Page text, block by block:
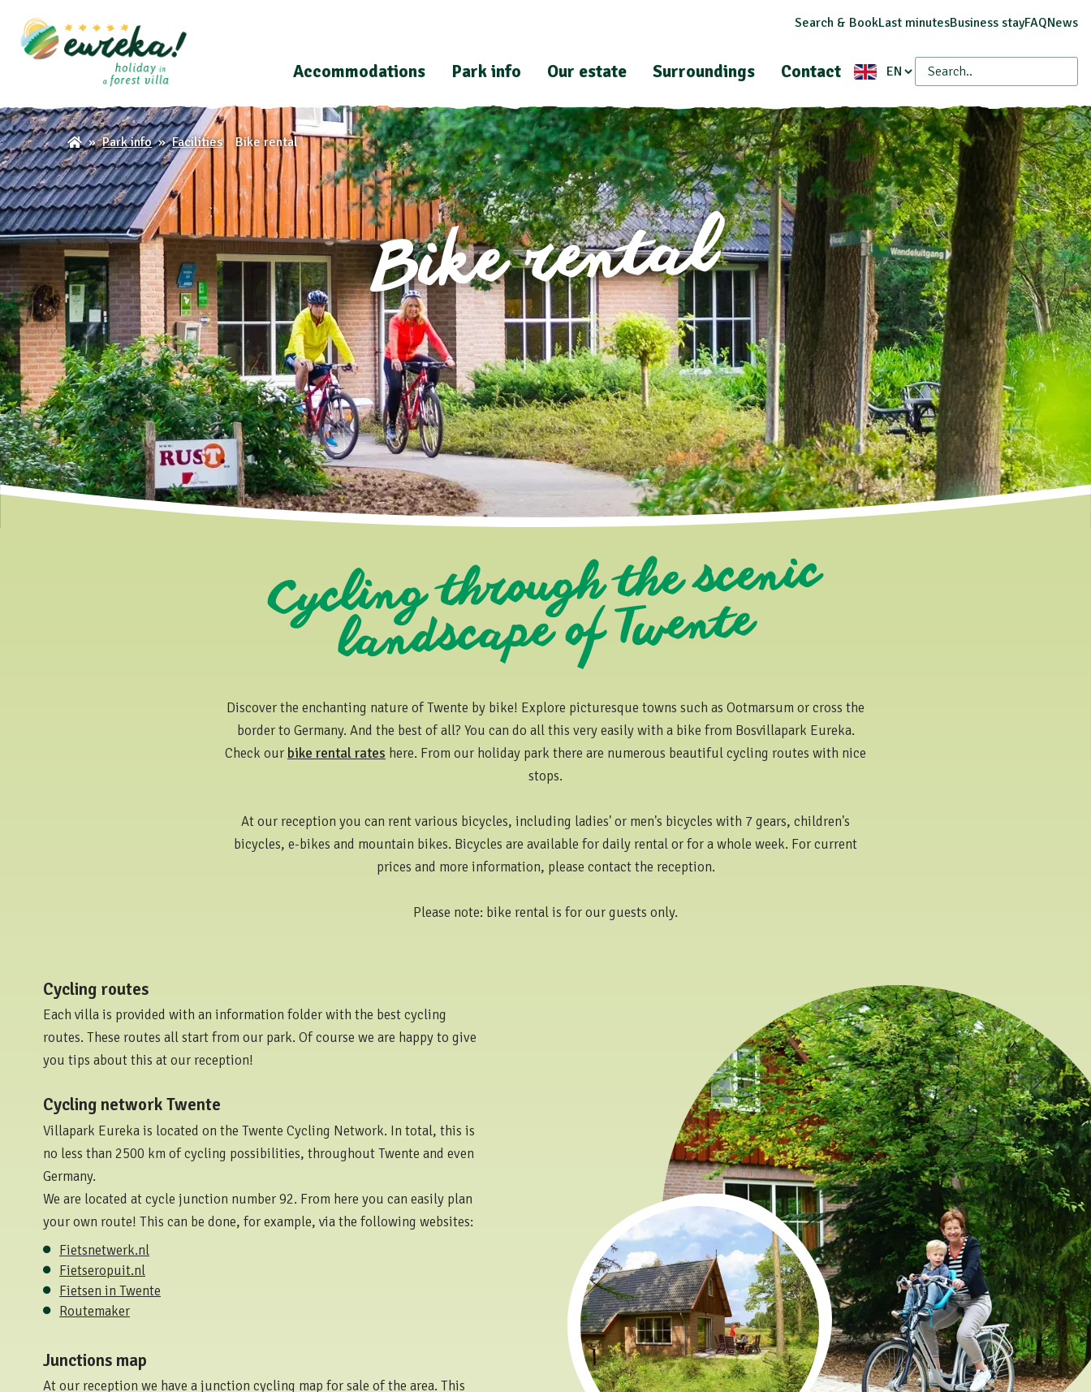
Search & BookLast minutesBusiness stayFAQNews
Accommodations Park info Our estate Surroundings Contact
Bike rental
Park info Facilities Bike rental
Cycling through the scenic
landscape of T
wente
Discover the enchanting nature of Twente by bike! Explore picturesque towns such as Ootmarsum or cross the
border to Germany. And the best of all? You can do all this very easily with a bike from Bosvillapark Eureka.
Check our bike rental rates here. From our holiday park there are numerous beautiful cycling routes with nice
stops.
At our reception you can rent various bicycles, including ladies' or men's bicycles with 7 gears, children's
bicycles, e-bikes and mountain bikes. Bicycles are available for daily rental or for a whole week. For current
prices and more information, please contact the reception.
Please note: bike rental is for our guests only.
Cycling routes
Each villa is provided with an information folder with the best cycling
routes. These routes all start from our park. Of course we are happy to give
you tips about this at our reception!
Cycling network Twente
Villapark Eureka is located on the Twente Cycling Network. In total, this is
no less than 2500 km of cycling possibilities, throughout Twente and even
Germany.
We are located at cycle junction number 92. From here you can easily plan
your own route! This can be done, for example, via the following websites:
Fietsnetwerk.nl
Fietseropuit.nl
Fietsen in Twente
Routemaker
Junctions map
At our reception we have a junction cycling map for sale of the area. This